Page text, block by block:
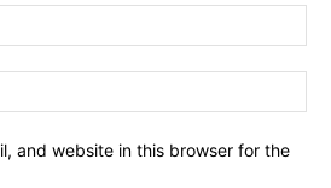
and website in this browser for the